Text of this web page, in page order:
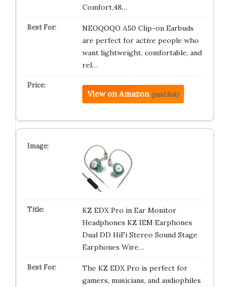
Comfort,48…
NEOQOQO A50 Clip-on Earbuds
are perfect for active people who
want lightweight, comfortable, and
rel…
View on Amazon (paid link)
KZ EDX Pro in Ear Monitor
Headphones KZ IEM Earphones
Dual DD HiFi Stereo Sound Stage
Earphones Wire…
The KZ EDX Pro is perfect for
gamers, musicians, and audiophiles